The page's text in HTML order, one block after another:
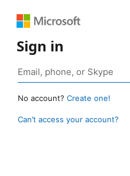
Sign in
No account? Create one!
Can’t access your account?